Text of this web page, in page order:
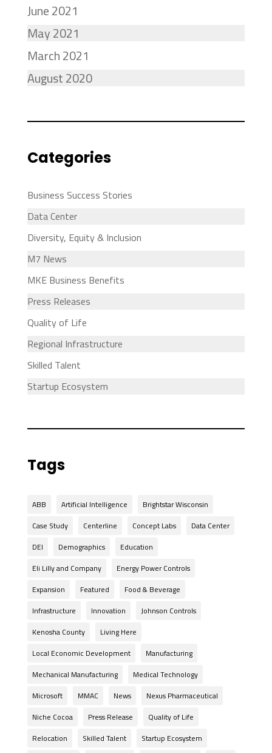
June 2021
May 2021
March 2021
August 2020
Categories
Business Success Stories
Data Center
Diversity, Equity & Inclusion
M7 News
MKE Business Benefits
Press Releases
Quality of Life
Regional Infrastructure
Skilled Talent
Startup Ecosystem
Tags
ABB Artificial Intelligence
Brightstar Wisconsin
Case Study
Centerline Concept Labs
Data Center
DEI
Demographics
Education
Eli Lilly and Company
Energy Power Controls
Expansion
Featured
Food & Beverage
Infrastructure
Innovation
Johnson Controls
Kenosha County
Living Here
Local Economic Development
Manufacturing
Mechanical Manufacturing
Medical Technology
Microsoft
MMAC News
Nexus Pharmaceutical
Niche Cocoa
Press Release
Quality of Life
Relocation
Skilled Talent
Startup Ecosystem